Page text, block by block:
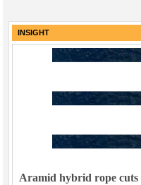
INSIGHT
Aramid hybrid rope cuts